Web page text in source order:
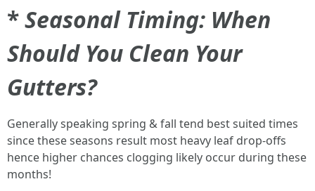
*Seasonal Timing: When
Should You Clean Your
Gutters?
Generally speaking spring & fall tend best suited times
since these seasons result most heavy leaf drop-offs
hence higher chances clogging likely occur during these
months!